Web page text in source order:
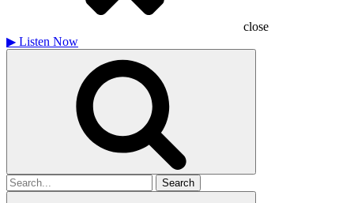
close
▶ Listen Now
Search
for